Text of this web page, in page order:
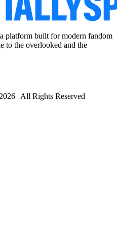
platform built for modern fandom
to the overlooked and the
| All Rights Reserved